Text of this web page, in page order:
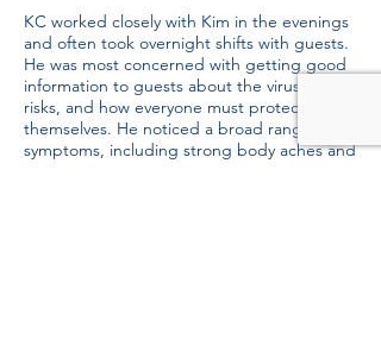
KC worked closely with Kim in the evenings
and often took overnight shifts with guests.
He was most concerned with getting good
information to guests about the virus and its
risks, and how everyone must protect
themselves. He noticed a broad range of
symptoms, including strong body aches and